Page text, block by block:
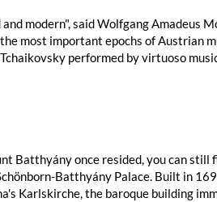
modern", said Wolfgang Amadeus
most important epochs of Austrian
performed by virtuoso
Batthyány once resided, you can still
Batthyány Palace. Built in
Karlskirche, the baroque building